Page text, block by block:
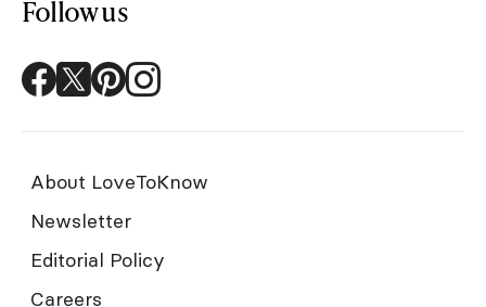
Follow us
About LoveToKnow
Newsletter
Editorial Policy
Careers